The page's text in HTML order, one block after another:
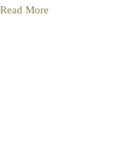
Read More